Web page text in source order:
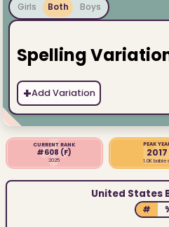
Girls Both Boys
Spelling
+Add Variation
CURRENT RANK
#608 (F)
2025
PEAK
2017
1.0K babies
United States
#